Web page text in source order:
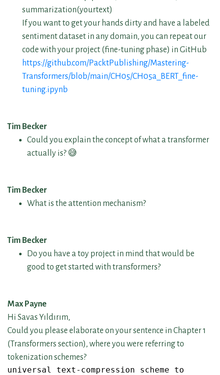
summarization(yourtext)
If you want to get your hands dirty and have a labeled
sentiment dataset in any domain, you can repeat our
code with your project (fine-tuning phase) in GitHub
https://github.com/PacktPublishing/Mastering-
Transformers/blob/main/CH05/CH05a_BERT_fine-
tuning.ipynb
Tim Becker
Could you explain the concept of what a transformer
actually is? 😅
Tim Becker
What is the attention mechanism?
Tim Becker
Do you have a toy project in mind that would be
good to get started with transformers?
Max Payne
Hi Savas Yıldırım,
Could you please elaborate on your sentence in Chapter 1
(Transformers section), where you were referring to
tokenization schemes?
universal text-compression scheme to